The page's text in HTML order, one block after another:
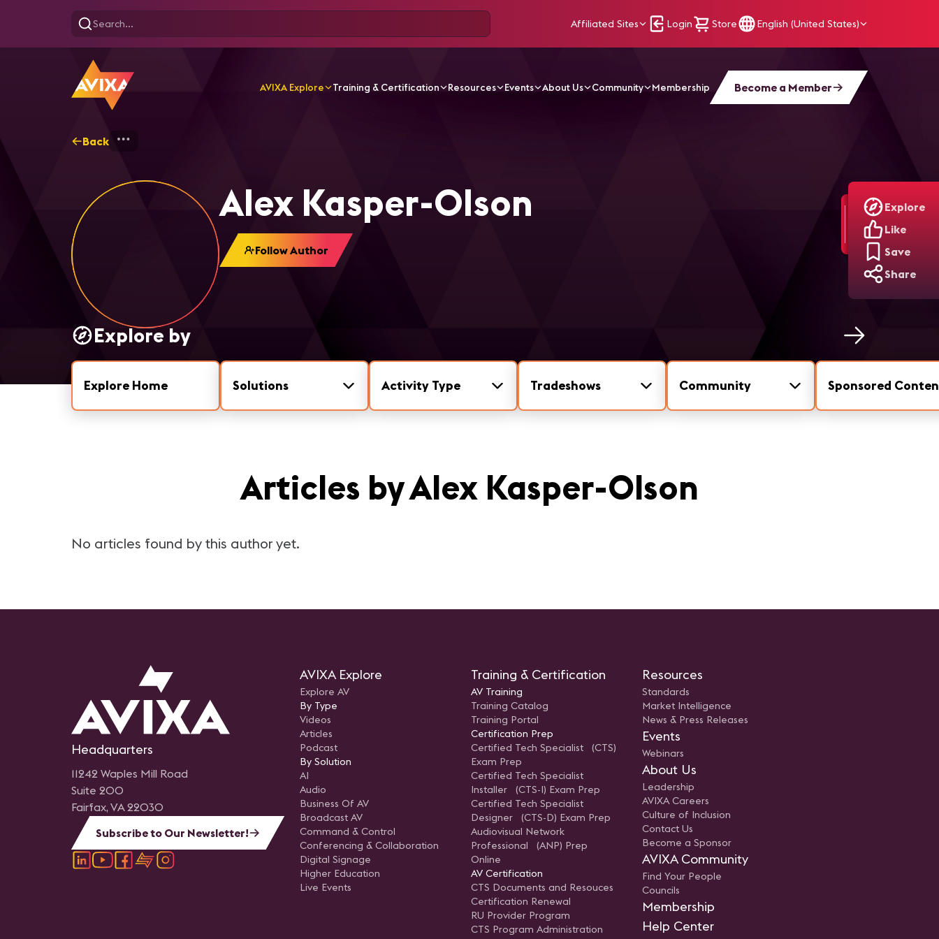
Affiliated Sites Login Store English (United States)
AVIXA Explore Training & Certification Resources Events About Us Community Membership Become a Member
Explore
Like
Save
Share
Back
Alex Kasper-Olson
Follow Author
Explore by
Explore Home Solutions Activity Type Tradeshows Community Sponsored
Articles by Alex Kasper-Olson
No articles found by this author yet.
Headquarters
11242 Waples Mill Road
Suite 200
Fairfax, VA 22030
Subscribe to Our Newsletter!
AVIXA Explore
Explore AV
By Type
Videos
Articles
Podcast
By Solution
AI
Audio
Business Of AV
Broadcast AV
Command & Control
Conferencing & Collaboration
Digital Signage
Higher Education
Live Events
Training & Certification
AV Training
Training Catalog
Training Portal
Certification Prep
Certified Tech Specialist (CTS)
Exam Prep
Certified Tech Specialist
Installer (CTS-I) Exam Prep
Certified Tech Specialist
Designer (CTS-D) Exam Prep
Audiovisual Network
Professional (ANP) Prep
Online
AV Certification
CTS Documents and Resouces
Certification Renewal
RU Provider Program
CTS Program Administration
Resources
Standards
Market Intelligence
News & Press Releases
Events
Webinars
About Us
Leadership
AVIXA Careers
Culture of Inclusion
Contact Us
Become a Sponsor
AVIXA Community
Find Your People
Councils
Membership
Help Center